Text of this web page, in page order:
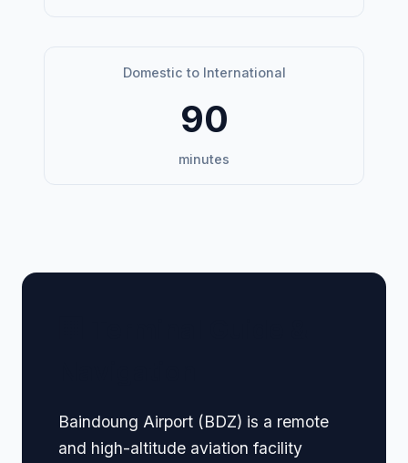
Domestic to International
90
minutes
Baindoung Airport (BDZ) is a remote
and high-altitude aviation facility